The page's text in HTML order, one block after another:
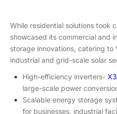
While residential solutions took
showcased its commercial and
storage innovations, catering to
industrial and grid-scale solar
High-efficiency inverters-
large-scale power
Scalable energy storage
for businesses, industrial